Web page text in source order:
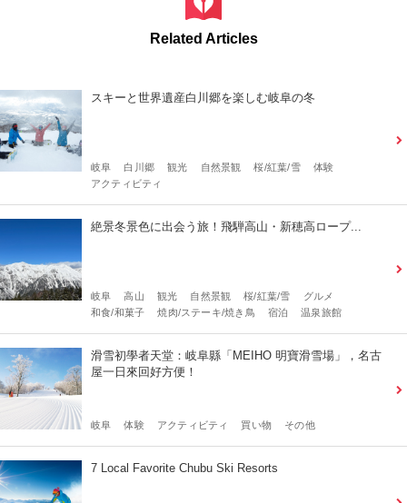
Related Articles
スキーと世界遺産白川郷を楽しむ岐阜の冬
岐阜 白川郷 観光 自然景観 桜/紅葉/雪
体験
アクティビティ
絶景冬景色に出会う旅！飛騨高山・新穂高ロープ...
岐阜 高山 観光 自然景観 桜/紅葉/雪
グルメ
和食/和菓子
焼肉/ステーキ/焼き鳥 宿泊 温泉旅館
滑雪初學者天堂：岐阜縣「MEIHO 明寶滑雪場」，名古
屋一日來回好方便！
岐阜 体験 アクティビティ 買い物 その他
7 Local Favorite Chubu Ski Resorts